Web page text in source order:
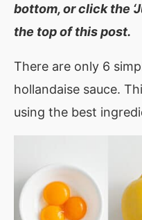
bottom, or click the
the top of this post.
There are only 6
hollandaise sauce.
using the best